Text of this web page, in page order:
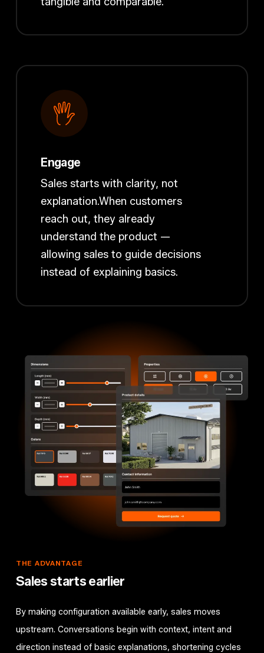
Engage
Sales starts with clarity, not
explanation.When customers
reach out, they already
understand the product —
allowing sales to guide decisions
instead of explaining basics.
THE ADVANTAGE
Salesstartsearlier
By making configuration available early, sales moves
upstream. Conversations begin with context, intent and
direction instead of basic explanations, shortening cycles